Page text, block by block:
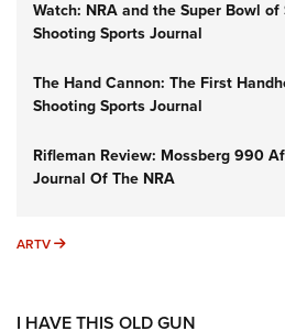
Watch: NRA and the Super Bowl
Shooting Sports Journal
The Hand Cannon: The First
Shooting Sports Journal
Rifleman Review: Mossberg 990
Journal Of The NRA
ARTV ARTV
I HAVE THIS OLD GUN